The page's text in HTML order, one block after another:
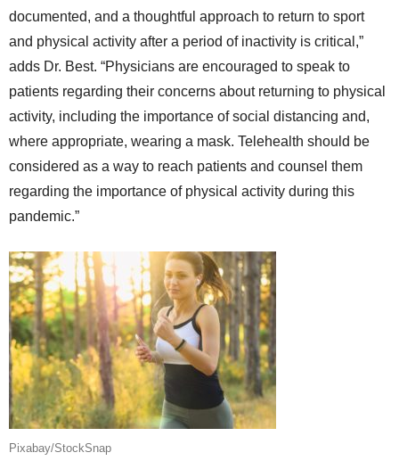
documented, and a thoughtful approach to return to sport
and physical activity after a period of inactivity is critical,”
adds Dr. Best. “Physicians are encouraged to speak to
patients regarding their concerns about returning to physical
activity, including the importance of social distancing and,
where appropriate, wearing a mask. Telehealth should be
considered as a way to reach patients and counsel them
regarding the importance of physical activity during this
pandemic.”
Pixabay/StockSnap